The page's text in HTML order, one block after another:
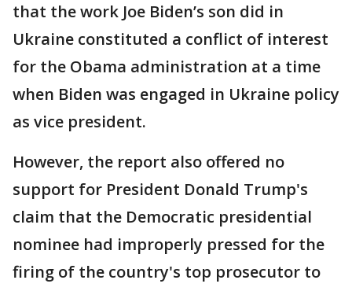
that the work Joe Biden’s son did in
Ukraine constituted a conflict of interest
for the Obama administration at a time
when Biden was engaged in Ukraine policy
as vice president.
However, the report also offered no
support for President Donald Trump's
claim that the Democratic presidential
nominee had improperly pressed for the
firing of the country's top prosecutor to